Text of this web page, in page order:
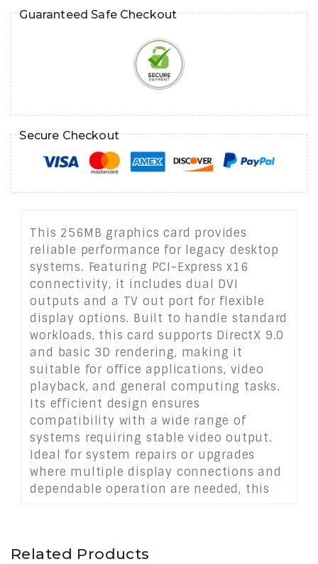
Guaranteed Safe Checkout
Secure Checkout
This 256MB graphics card provides
reliable performance for legacy desktop
systems. Featuring PCI-Express x16
connectivity, it includes dual DVI
outputs and a TV out port for flexible
display options. Built to handle standard
workloads, this card supports DirectX 9.0
and basic 3D rendering, making it
suitable for office applications, video
playback, and general computing tasks.
Its efficient design ensures
compatibility with a wide range of
systems requiring stable video output.
Ideal for system repairs or upgrades
where multiple display connections and
dependable operation are needed, this
Related Products